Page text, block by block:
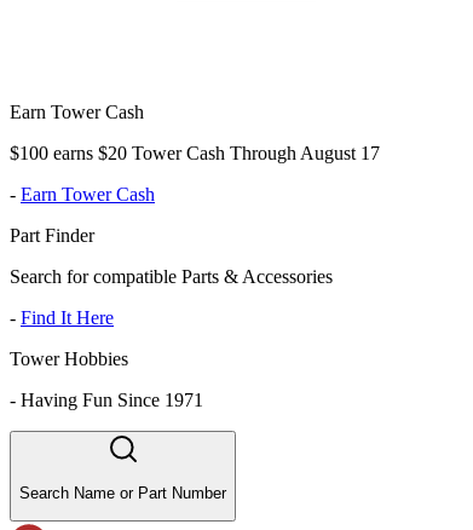
Earn Tower Cash
$100 earns $20 Tower Cash Through August 17
- Earn Tower Cash
Part Finder
Search for compatible Parts & Accessories
- Find It Here
Tower Hobbies
- Having Fun Since 1971
Search Name or Part Number